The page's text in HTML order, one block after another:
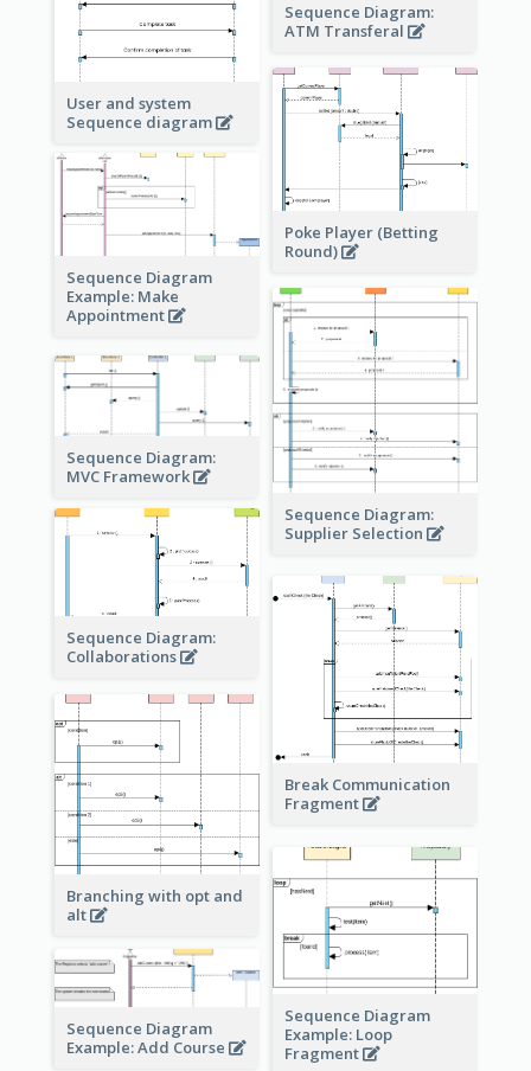
User and system
Sequence diagram
Sequence Diagram:
ATM Transferal
Poke Player (Betting
Round)
Sequence Diagram
Example: Make
Appointment
Sequence Diagram:
Supplier Selection
Sequence Diagram:
MVC Framework
Sequence Diagram:
Collaborations
Break Communication
Fragment
Branching with opt and
alt
Sequence Diagram
Example: Loop
Fragment
Sequence Diagram
Example: Add Course